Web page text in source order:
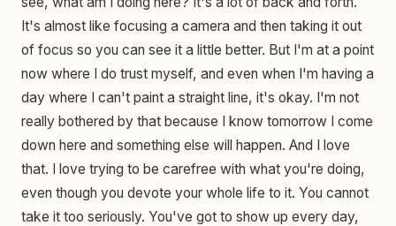
It's almost like focusing a camera and then taking it out
of focus so you can see it a little better. But I'm at a point
now where I do trust myself, and even when I'm having a
day where I can't paint a straight line, it's okay. I'm not
really bothered by that because I know tomorrow I come
down here and something else will happen. And I love
that. I love trying to be carefree with what you're doing,
even though you devote your whole life to it. You cannot
take it too seriously. You've got to show up every day,